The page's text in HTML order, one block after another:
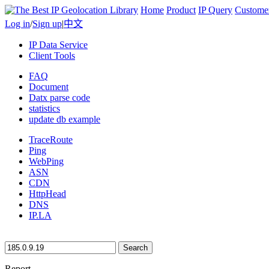
Home Product IP Query
Log in/Sign up|中文
IP Data Service
Client Tools
FAQ
Document
Datx parse code
statistics
update db example
TraceRoute
Ping
WebPing
ASN
CDN
HttpHead
DNS
IP.LA
Search